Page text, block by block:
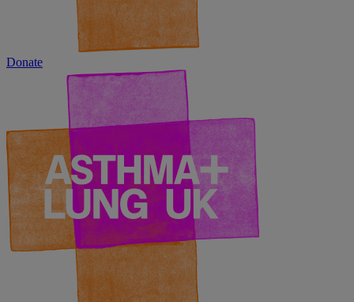
Donate